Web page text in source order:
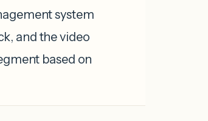
system
and the video
based on